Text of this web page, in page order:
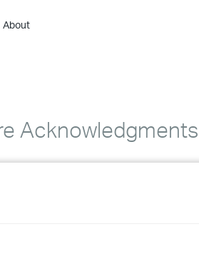
About
Acknowledgments